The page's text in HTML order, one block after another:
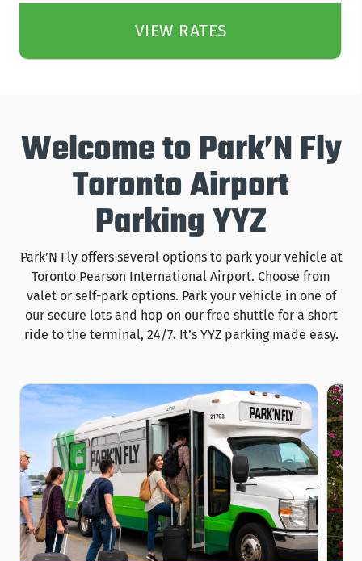
VIEW RATES
Welcome to Park’N Fly
Toronto Airport
Parking YYZ
Park’N Fly offers several options to park your vehicle at
Toronto Pearson International Airport. Choose from
valet or self-park options. Park your vehicle in one of
our secure lots and hop on our free shuttle for a short
ride to the terminal, 24/7. It’s YYZ parking made easy.